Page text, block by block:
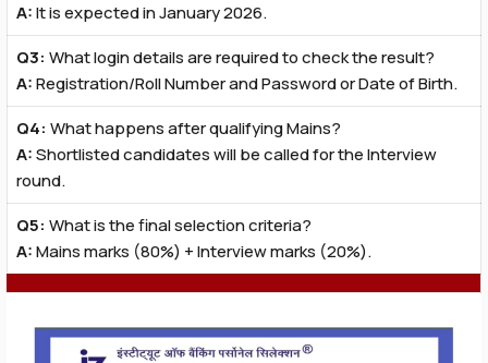
A:It is expected in January 2026.
Q3: What login details are required to check the result?
A:Registration/Roll Number and Password or Date of Birth.
Q4: What happens after qualifying Mains?
A:Shortlisted candidates will be called for the Interview
round.
Q5: What is the final selection criteria?
A:Mains marks (80%) + Interview marks (20%).